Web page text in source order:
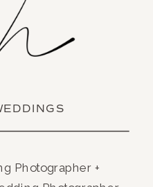
Photographer +